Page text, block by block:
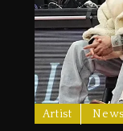
Artist News